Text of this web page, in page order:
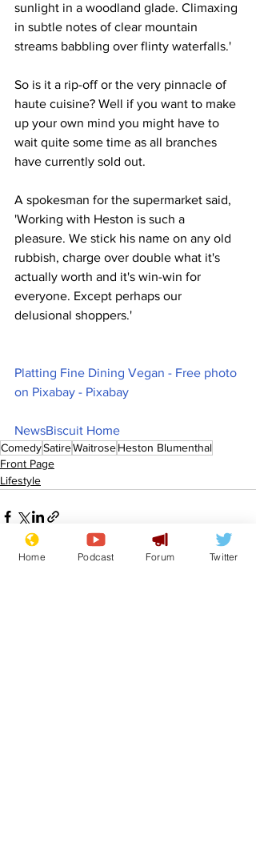
sunlight in a woodland glade. Climaxing
in subtle notes of clear mountain
streams babbling over flinty waterfalls.'
So is it a rip-off or the very pinnacle of
haute cuisine? Well if you want to make
up your own mind you might have to
wait quite some time as all branches
have currently sold out.
A spokesman for the supermarket said,
'Working with Heston is such a
pleasure. We stick his name on any old
rubbish, charge over double what it's
actually worth and it's win-win for
everyone. Except perhaps our
delusional shoppers.'
Platting Fine Dining Vegan - Free photo
on Pixabay - Pixabay
NewsBiscuit Home
ComedySatireWaitroseHeston Blumenthal
Front Page
Lifestyle
Home Podcast Forum Twitter